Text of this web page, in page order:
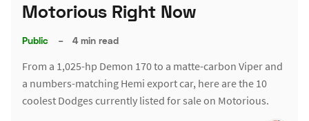
Motorious Right Now
Public – 4 min read
From a 1,025-hp Demon 170 to a matte-carbon Viper and
a numbers-matching Hemi export car, here are the 10
coolest Dodges currently listed for sale on Motorious.